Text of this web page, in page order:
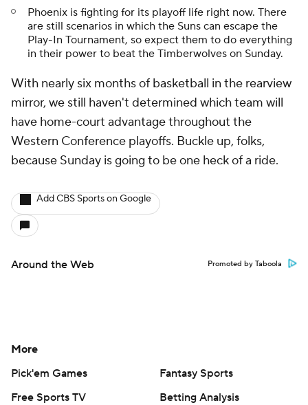
Phoenix is fighting for its playoff life right now. There
are still scenarios in which the Suns can escape the
Play-In Tournament, so expect them to do everything
in their power to beat the Timberwolves on Sunday.
With nearly six months of basketball in the rearview
mirror, we still haven't determined which team will
have home-court advantage throughout the
Western Conference playoffs. Buckle up, folks,
because Sunday is going to be one heck of a ride.
Add CBS Sports on Google
Around the Web Promoted by Taboola
More
Pick'em Games
Fantasy Sports
Free Sports TV
Betting Analysis